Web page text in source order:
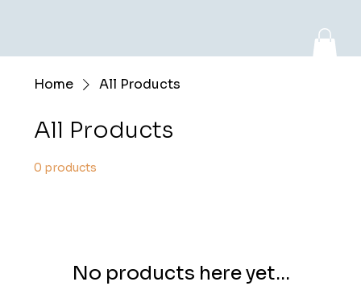
Home All Products
All Products
0 products
No products here yet...